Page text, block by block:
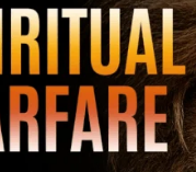
30:7